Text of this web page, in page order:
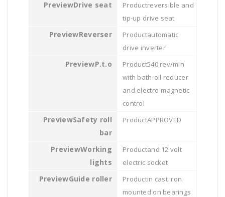
Drive seat
reversible and
tip-up drive seat
Reverser
automatic
drive inverter
P.t.o
540 rev/min
with bath-oil reducer
and electro-magnetic
control
Safety roll
bar
APPROVED
Working
lights
and 12 volt
electric socket
Guide roller
in cast iron
mounted on bearings